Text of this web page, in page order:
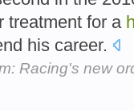
treatment for a
his career.
Racing's new